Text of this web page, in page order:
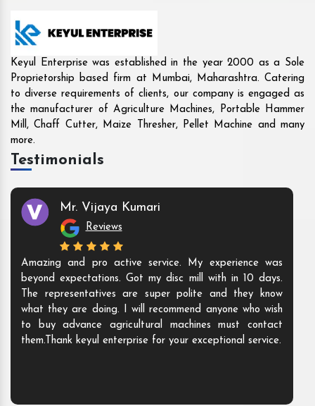
Keyul Enterprise was established in the year 2000 as a Sole
Proprietorship based firm at Mumbai, Maharashtra. Catering
to diverse requirements of clients, our company is engaged as
the manufacturer of Agriculture Machines, Portable Hammer
Mill, Chaff Cutter, Maize Thresher, Pellet Machine and many
more.
Testimonials
Mr. Vijaya Kumari
Reviews
Amazing and pro active service. My experience was
beyond expectations. Got my disc mill with in 10 days.
The representatives are super polite and they know
what they are doing. I will recommend anyone who wish
to buy advance agricultural machines must contact
them.Thank keyul enterprise for your exceptional service.